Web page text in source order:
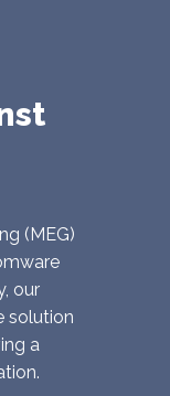
(MEG)
our
solution
a